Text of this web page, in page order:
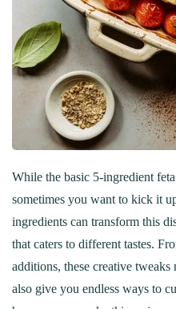
While the basic 5-ingredient
sometimes you want to kick it
ingredients can transform this
that caters to different tastes.
additions, these creative
also give you endless ways to